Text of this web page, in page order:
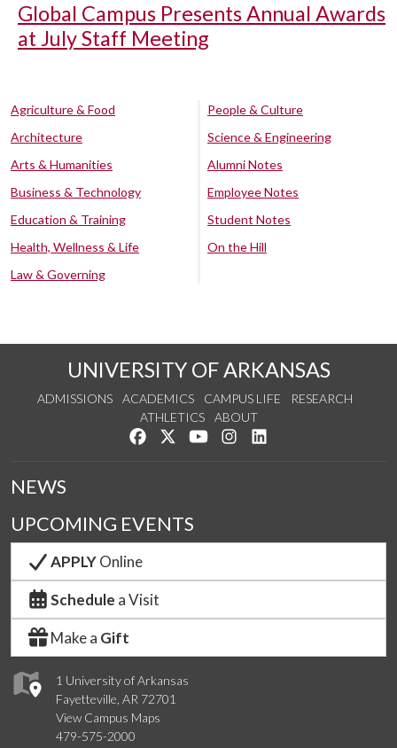
Global Campus Presents Annual Awards
at July Staff Meeting
Agriculture & Food
Architecture
Arts & Humanities
Business & Technology
Education & Training
Health, Wellness & Life
Law & Governing
People & Culture
Science & Engineering
Alumni Notes
Employee Notes
Student Notes
On the Hill
UNIVERSITY OF ARKANSAS
ADMISSIONS ACADEMICS CAMPUS LIFE
RESEARCH
ATHLETICS
ABOUT
Like us on Facebook
Follow us on Twitter
Watch us on YouTube
See us on Instagram
1 University of Arkansas
Fayetteville, AR 72701
View Campus Maps
479-575-2000
NEWS
UPCOMING EVENTS
APPLYOnline
Schedule a Visit
Make a Gift